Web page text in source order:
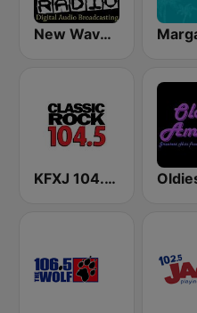
New Wave 80's Music Radio
KFXJ 104.5 The Fox